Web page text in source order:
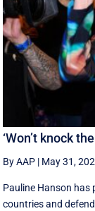
‘Won’t knock
By AAP | May 31,
Pauline Hanson has
countries and